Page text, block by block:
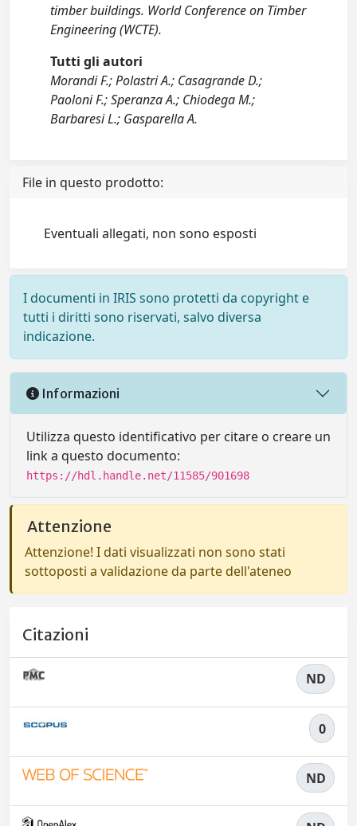
timber buildings. World Conference on Timber
Engineering (WCTE).
Tutti gli autori
Morandi F.; Polastri A.; Casagrande D.;
Paoloni F.; Speranza A.; Chiodega M.;
Barbaresi L.; Gasparella A.
File in questo prodotto:
Eventuali allegati, non sono esposti
I documenti in IRIS sono protetti da copyright e
tutti i diritti sono riservati, salvo diversa
indicazione.
Informazioni
Utilizza questo identificativo per citare o creare un
link a questo documento:
https://hdl.handle.net/11585/901698
Attenzione
Attenzione! I dati visualizzati non sono stati
sottoposti a validazione da parte dell'ateneo
Citazioni
ND
0
ND